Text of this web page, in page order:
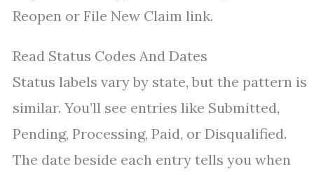
Reopen or File New Claim link.
Read Status Codes And Dates
Status labels vary by state, but the pattern is
similar. You’ll see entries like Submitted,
Pending, Processing, Paid, or Disqualified.
The date beside each entry tells you when